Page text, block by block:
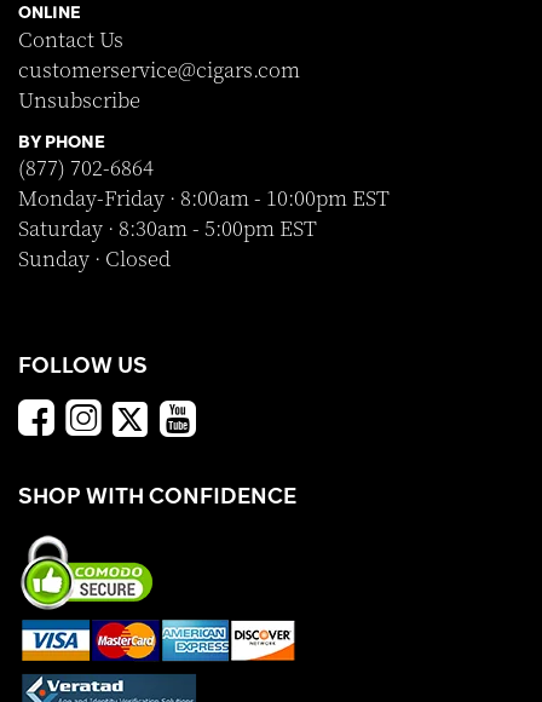
ONLINE
Contact Us
customerservice@cigars.com
Unsubscribe
BY PHONE
(877) 702-6864
Monday-Friday · 8:00am - 10:00pm EST
Saturday · 8:30am - 5:00pm EST
Sunday · Closed
FOLLOW US
SHOP WITH CONFIDENCE